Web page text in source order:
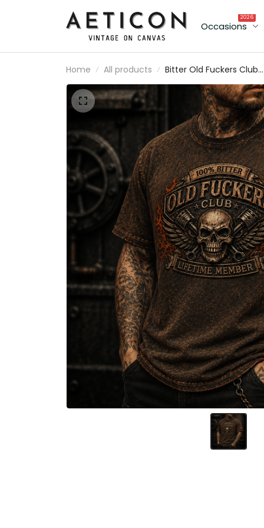
Occasions
2026
Home All products
Bitter Old Fuckers Club
Lifetime Member
T-Shirt Skull Piston
Mechanic Shirt Vintage
Biker Gift for Dad
Day